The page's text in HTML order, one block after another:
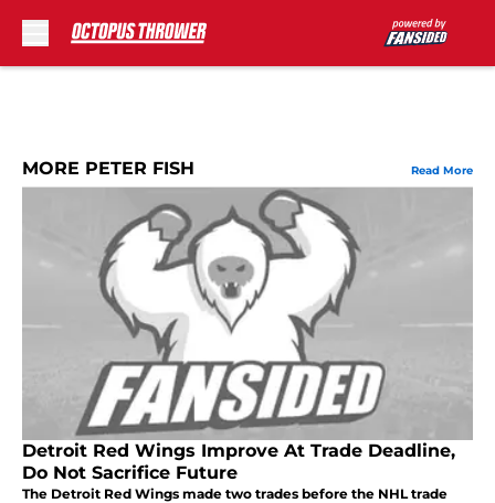
MORE PETER FISH Read More
Detroit Red Wings Improve At Trade Deadline,
Do Not Sacrifice Future
The Detroit Red Wings made two trades before the NHL trade